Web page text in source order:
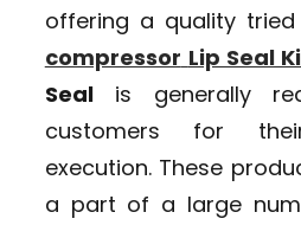
offering a quality
compressor Lip Seal
Sealis generally
customers for
execution. These
a part of a large